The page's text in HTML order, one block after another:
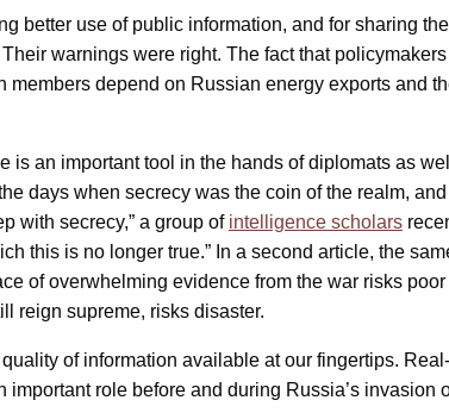
better use of public information, and for sharing
Their warnings were right. The fact that
depend on Russian energy exports and
an important tool in the hands of diplomats as
days when secrecy was the coin of the realm,
with secrecy,” a group of intelligence scholars
this is no longer true.” In a second article, the
of overwhelming evidence from the war risks
reign supreme, risks disaster.
of information available at our fingertips.
role before and during Russia’s